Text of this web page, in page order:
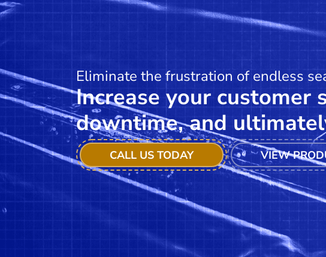
Eliminate the frustration of endless
Increase your customer
downtime, and
CALL US TODAY VIEW